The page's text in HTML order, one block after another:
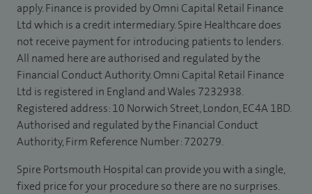
apply. Finance is provided by Omni Capital Retail Finance
Ltd which is a credit intermediary. Spire Healthcare does
not receive payment for introducing patients to lenders.
All named here are authorised and regulated by the
Financial Conduct Authority. Omni Capital Retail Finance
Ltd is registered in England and Wales 7232938.
Registered address: 10 Norwich Street, London, EC4A 1BD.
Authorised and regulated by the Financial Conduct
Authority, Firm Reference Number: 720279.
Spire Portsmouth Hospital can provide you with a single,
fixed price for your procedure so there are no surprises.